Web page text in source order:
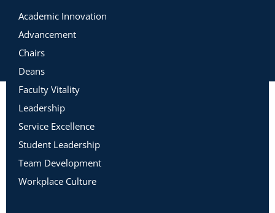
Academic Innovation
Advancement
Chairs
Deans
Faculty Vitality
Leadership
Service Excellence
Student Leadership
Team Development
Workplace Culture